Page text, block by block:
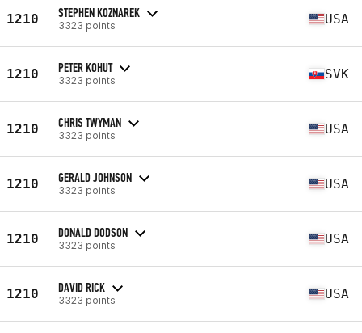
1210 STEPHEN KOZNAREK
3323 points USA
1210 PETER KOHUT
3323 points SVK
1210 CHRIS TWYMAN
3323 points USA
1210 GERALD JOHNSON
3323 points USA
1210 DONALD DODSON
3323 points USA
1210 DAVID RICK
3323 points USA